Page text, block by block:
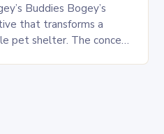
Buddies Bogey’s
that transforms a
pet shelter. The concept